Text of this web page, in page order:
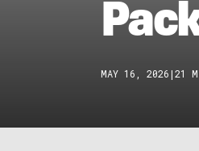
MAY 16, 2026 |21